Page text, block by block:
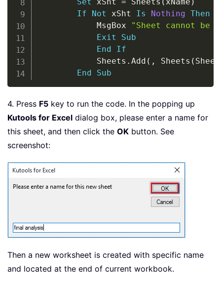
If
Not xSht Is Nothing Then
            MsgBox
"Sheet cannot be
Exit
Sub
End
If
            Sheets
. Add ( , Sheets (
End
Sub
4. Press F5 key to run the code. In the popping up
Kutools for Excel dialog box, please enter a name for
this sheet, and then click the OK button. See
screenshot:
Then a new worksheet is created with specific name
and located at the end of current workbook.